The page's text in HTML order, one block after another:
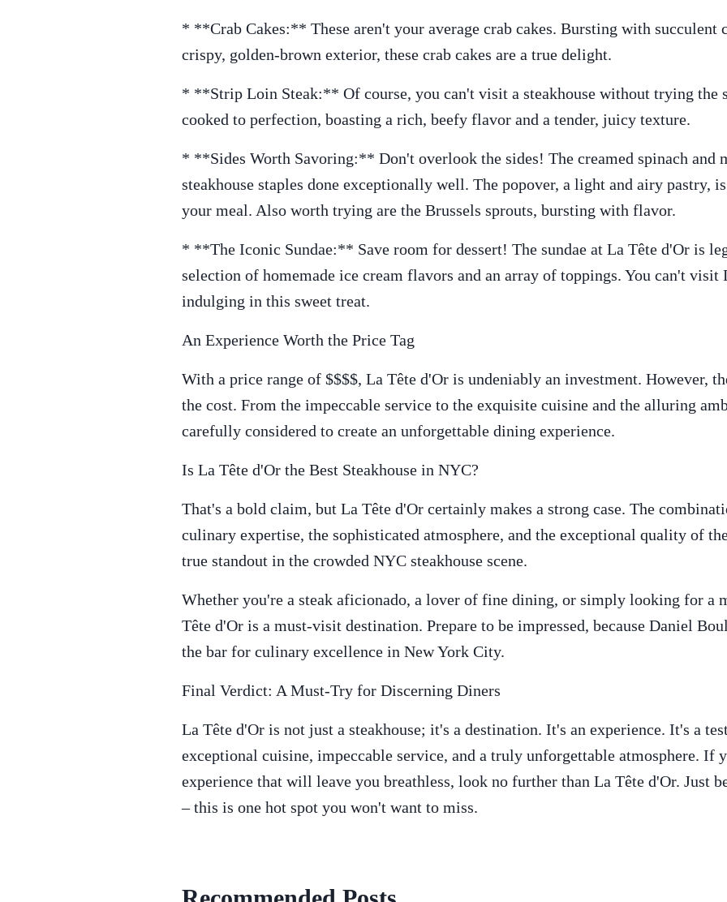
* **Crab Cakes:** These aren't your average crab cakes. Bursting with succulent
crispy, golden-brown exterior, these crab cakes are a true delight.
* **Strip Loin Steak:** Of course, you can't visit a steakhouse without trying the
cooked to perfection, boasting a rich, beefy flavor and a tender, juicy texture.
* **Sides Worth Savoring:** Don't overlook the sides! The creamed spinach and
steakhouse staples done exceptionally well. The popover, a light and airy pastry,
your meal. Also worth trying are the Brussels sprouts, bursting with flavor.
* **The Iconic Sundae:** Save room for dessert! The sundae at La Tête d'Or is
selection of homemade ice cream flavors and an array of toppings. You can't
indulging in this sweet treat.
An Experience Worth the Price Tag
With a price range of $$$$, La Tête d'Or is undeniably an investment. However,
the cost. From the impeccable service to the exquisite cuisine and the alluring
carefully considered to create an unforgettable dining experience.
Is La Tête d'Or the Best Steakhouse in NYC?
That's a bold claim, but La Tête d'Or certainly makes a strong case. The
culinary expertise, the sophisticated atmosphere, and the exceptional quality of
true standout in the crowded NYC steakhouse scene.
Whether you're a steak aficionado, a lover of fine dining, or simply looking for a
Tête d'Or is a must-visit destination. Prepare to be impressed, because Daniel
the bar for culinary excellence in New York City.
Final Verdict: A Must-Try for Discerning Diners
La Tête d'Or is not just a steakhouse; it's a destination. It's an experience. It's a
exceptional cuisine, impeccable service, and a truly unforgettable atmosphere. If
experience that will leave you breathless, look no further than La Tête d'Or. Just
– this is one hot spot you won't want to miss.